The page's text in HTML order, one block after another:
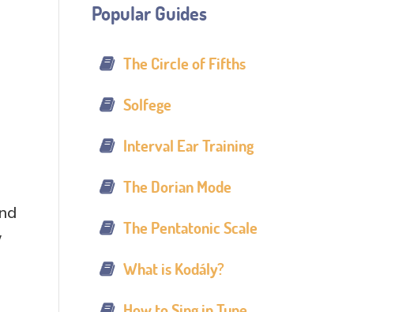
Popular Guides
The Circle of Fifths
Solfege
Interval Ear Training
The Dorian Mode
The Pentatonic Scale
What is Kodály?